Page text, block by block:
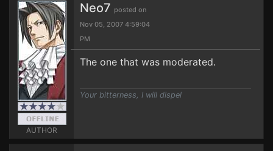
AUTHOR
Neo7 posted on
Nov 05, 2007 4:59:04
PM
The one that was moderated.
Your bitterness, I will dispel